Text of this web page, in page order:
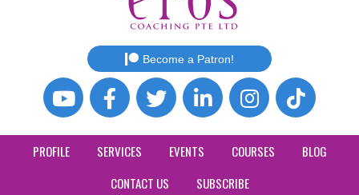
Become a Patron!
PROFILE SERVICES EVENTS COURSES
BLOG
CONTACT US
SUBSCRIBE